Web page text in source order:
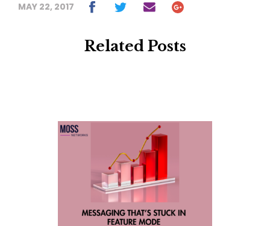
MAY 22, 2017
Related Posts